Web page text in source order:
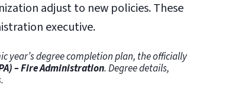
adjust to new policies. These
executive.
year’s degree completion plan, the officially
– Fire Administration. Degree details,